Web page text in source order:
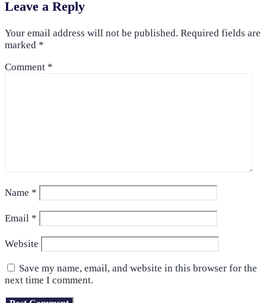
Leave a Reply
Your email address will not be published. Required fields are
marked *
Comment *
Name *
Email *
Website
Save my name, email, and website in this browser for the
next time I comment.